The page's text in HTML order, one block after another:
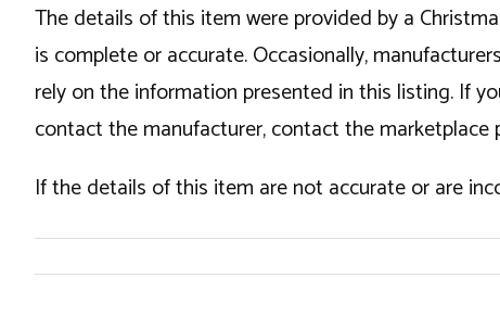
The details of this item were provided by a
is complete or accurate. Occasionally,
rely on the information presented in this listing. If
contact the manufacturer, contact the
If the details of this item are not accurate or are